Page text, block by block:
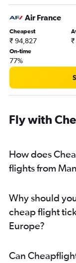
Bangalore to Don
Bangalore to Kuala
Bangalore to Narita
Bangalore to
Bangalore to
Bangalore to
Bangalore to Jaipur
Bangalore to Port
Bangalore to
Bangalore to
Bangalore to Pune
Bangalore to
Bangalore to
Bangalore to
Air France
Cheapest
₹ 94,827 ₹
On-time
77%
Fly with
How does
flights from
Why should
cheap flight
Europe?
Can